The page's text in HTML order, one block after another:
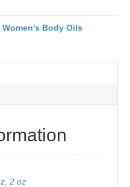
Women's Body Oils
2 oz